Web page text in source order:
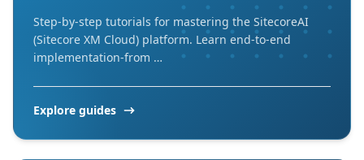
Step-by-step tutorials for mastering the SitecoreAI
(Sitecore XM Cloud) platform. Learn end-to-end
implementation-from …
Explore guides